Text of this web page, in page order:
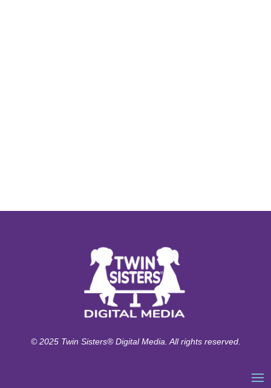
© 2025 Twin Sisters® Digital Media. All rights reserved.